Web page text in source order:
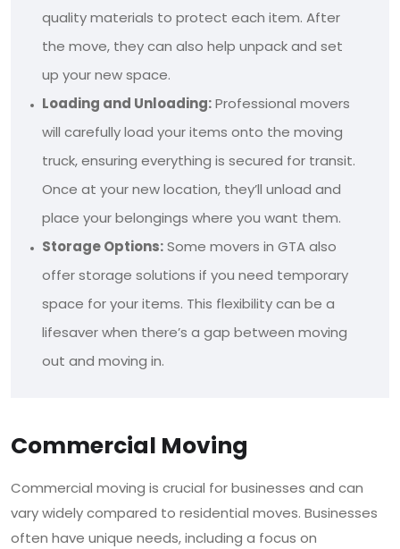
quality materials to protect each item. After
the move, they can also help unpack and set
up your new space.
Loading and Unloading:Professional movers
will carefully load your items onto the moving
truck, ensuring everything is secured for transit.
Once at your new location, they’ll unload and
place your belongings where you want them.
Storage Options:Some movers in GTA also
offer storage solutions if you need temporary
space for your items. This flexibility can be a
lifesaver when there’s a gap between moving
out and moving in.
Commercial Moving
Commercial moving is crucial for businesses and can
vary widely compared to residential moves. Businesses
often have unique needs, including a focus on